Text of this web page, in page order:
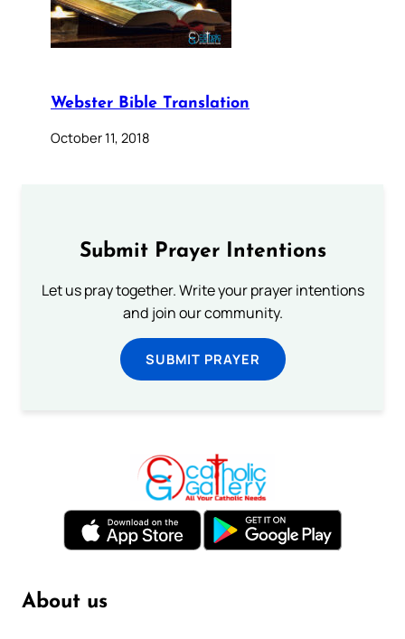
Webster Bible Translation
October 11, 2018
Submit Prayer Intentions
Let us pray together. Write your prayer intentions
and join our community.
SUBMIT PRAYER
About us